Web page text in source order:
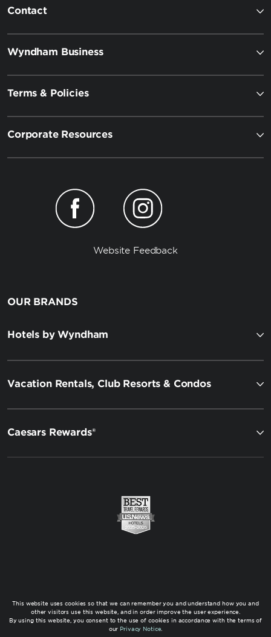
Contact
Wyndham Business
Terms & Policies
Corporate Resources
Website Feedback
OUR BRANDS
Hotels by Wyndham
Vacation Rentals, Club Resorts & Condos
Caesars Rewards®
This website uses cookies so that we can remember you and understand how you and
other visitors use this website, and in order improve the user experience.
By using this website, you consent to the use of cookies in accordance with the terms of
our Privacy Notice